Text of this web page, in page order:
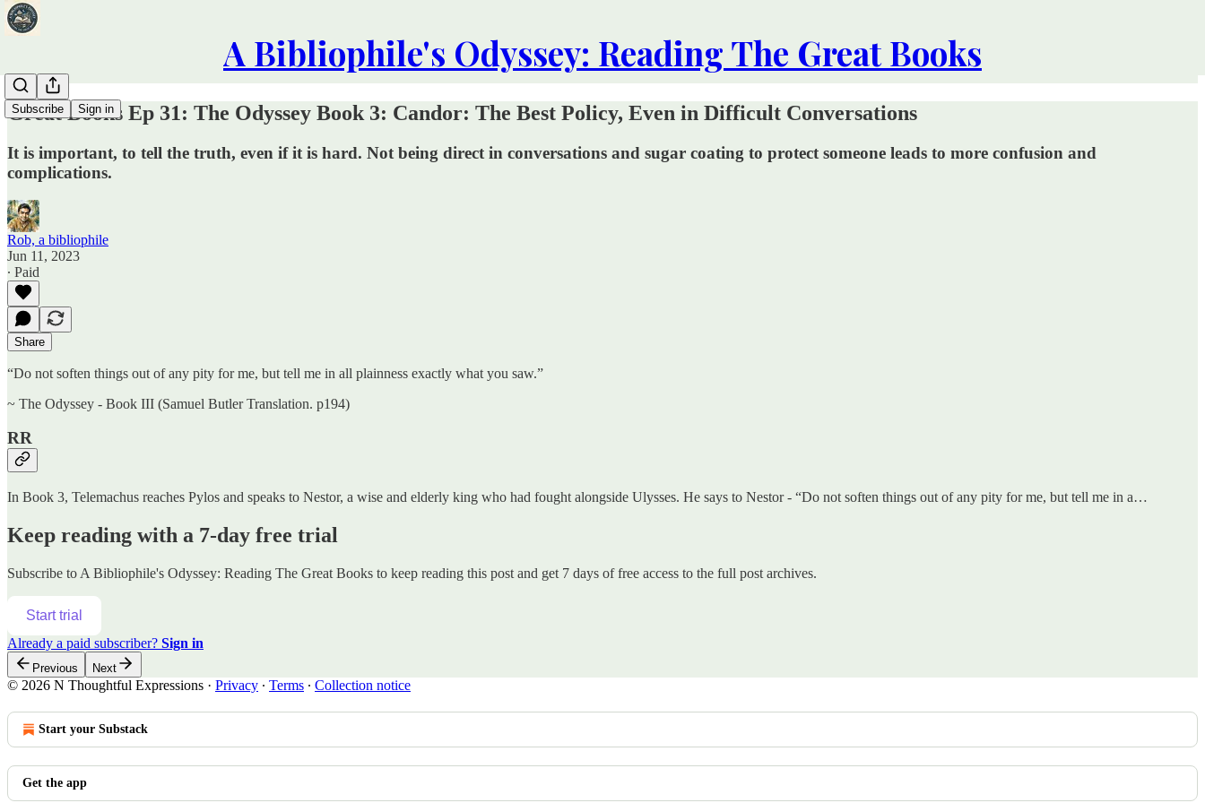
A Bibliophile's Odyssey: Reading The Great Books
Subscribe Sign in
Great Books Ep 31: The Odyssey Book 3: Candor: The Best Policy, Even in Difficult Conversations
It is important, to tell the truth, even if it is hard. Not being direct in conversations and sugar coating to protect someone leads to more confusion and
complications.
Rob, a bibliophile
Jun 11, 2023
∙ Paid
Share
“Do not soften things out of any pity for me, but tell me in all plainness exactly what you saw.”
~ The Odyssey - Book III (Samuel Butler Translation. p194)
RR
In Book 3, Telemachus reaches Pylos and speaks to Nestor, a wise and elderly king who had fought alongside Ulysses. He says to Nestor - “Do not soften things out of any pity for me, but tell me in a…
Keep reading with a 7-day free trial
Subscribe to A Bibliophile's Odyssey: Reading The Great Books to keep reading this post and get 7 days of free access to the full post archives.
Start trial
Already a paid subscriber? Sign in
Previous Next
© 2026 N Thoughtful Expressions · Privacy ∙ Terms ∙ Collection notice
Start your Substack
Get the app